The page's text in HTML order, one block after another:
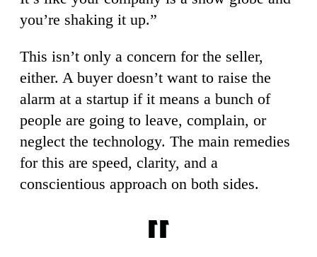
you’re shaking it up.”
This isn’t only a concern for the seller,
either. A buyer doesn’t want to raise the
alarm at a startup if it means a bunch of
people are going to leave, complain, or
neglect the technology. The main remedies
for this are speed, clarity, and a
conscientious approach on both sides.